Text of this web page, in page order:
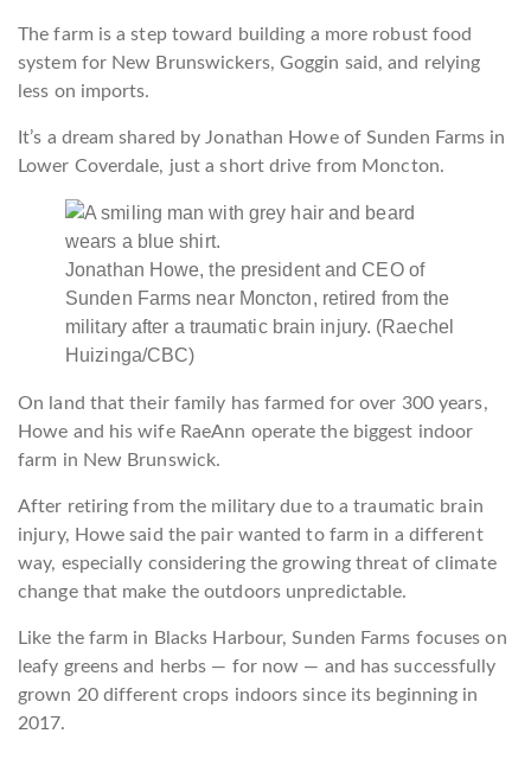
The farm is a step toward building a more robust food
system for New Brunswickers, Goggin said, and relying
less on imports.
It’s a dream shared by Jonathan Howe of Sunden Farms in
Lower Coverdale, just a short drive from Moncton.
Jonathan Howe, the president and CEO of
Sunden Farms near Moncton, retired from the
military after a traumatic brain injury. (Raechel
Huizinga/CBC)
On land that their family has farmed for over 300 years,
Howe and his wife RaeAnn operate the biggest indoor
farm in New Brunswick.
After retiring from the military due to a traumatic brain
injury, Howe said the pair wanted to farm in a different
way, especially considering the growing threat of climate
change that make the outdoors unpredictable.
Like the farm in Blacks Harbour, Sunden Farms focuses on
leafy greens and herbs — for now — and has successfully
grown 20 different crops indoors since its beginning in
2017.